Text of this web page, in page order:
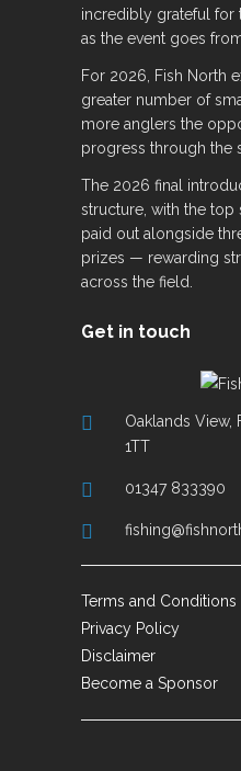
incredibly grateful for
as the event goes
For 2026, Fish North
greater number of
more anglers the
progress through the
The 2026 final
structure, with the top
paid out alongside
prizes — rewarding
across the field.
Get in touch
Oaklands View,
1TT
01347 833390
Terms and Conditions
Privacy Policy
Disclaimer
Become a Sponsor